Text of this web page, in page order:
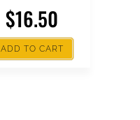
$16.50
ADD TO CART